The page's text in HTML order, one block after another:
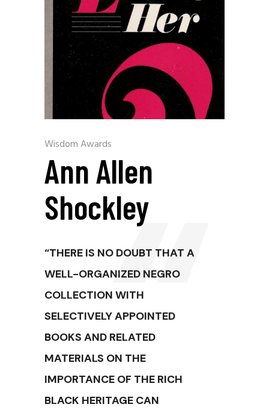
Wisdom Awards
Ann Allen
Shockley
“THERE IS NO DOUBT THAT A
WELL-ORGANIZED NEGRO
COLLECTION WITH
SELECTIVELY APPOINTED
BOOKS AND RELATED
MATERIALS ON THE
IMPORTANCE OF THE RICH
BLACK HERITAGE CAN